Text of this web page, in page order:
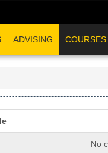
ADVISING
No